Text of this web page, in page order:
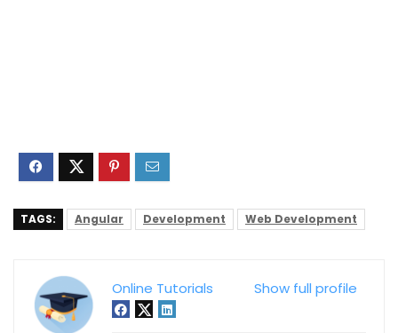
TAGS: Angular Development Web Development
Show full profile
Online Tutorials